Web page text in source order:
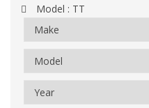
Model : TT